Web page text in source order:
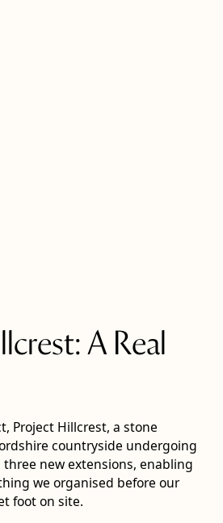
A Real
Project Hillcrest, a stone
countryside undergoing
new extensions, enabling
we organised before our
foot on site.